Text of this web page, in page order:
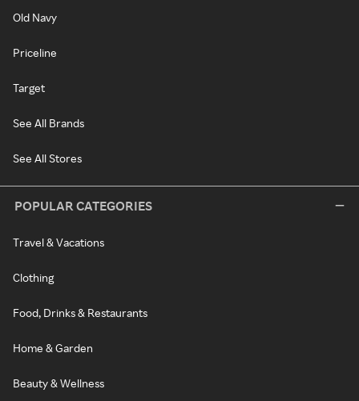
Old Navy
Priceline
Target
See All Brands
See All Stores
POPULAR CATEGORIES
Travel & Vacations
Clothing
Food, Drinks & Restaurants
Home & Garden
Beauty & Wellness